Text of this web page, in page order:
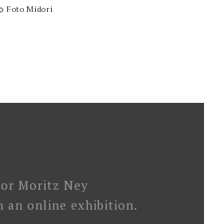
Foto Midori
Moritz Ney
an online exhibition.